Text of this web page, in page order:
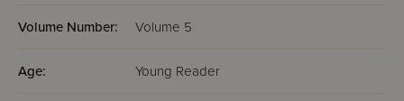
Volume Number: Volume 5
Age: Young Reader